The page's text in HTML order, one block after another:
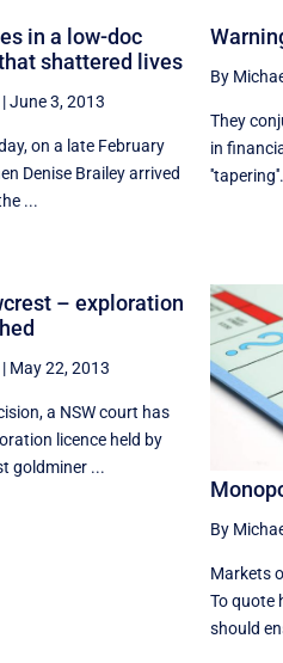
in a low-doc
shattered lives
|June 3, 2013
on a late February
Denise Brailey arrived
...
By
They
in
– exploration
| May 22, 2013
a NSW court has
licence held by
goldminer ...
By
Markets
To quote
should